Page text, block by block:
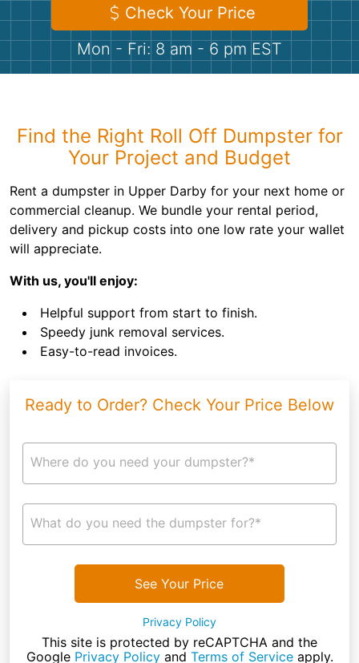
Shingles
Check Your Price
Mon - Fri: 8 am - 6 pm EST
Find the Right Roll Off Dumpster for
Your Project and Budget
Rent a dumpster in Upper Darby for your next home or
commercial cleanup. We bundle your rental period,
delivery and pickup costs into one low rate your wallet
will appreciate.
With us, you'll enjoy:
Helpful support from start to finish.
Speedy junk removal services.
Easy-to-read invoices.
Ready to Order? Check Your Price Below
Where do you need your dumpster?*
What do you need the dumpster for?*
See Your Price
Privacy Policy
This site is protected by reCAPTCHA and the
Google Privacy Policyand Terms of Serviceapply.